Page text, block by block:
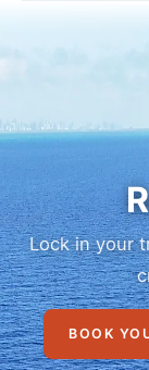
Lock in your
BOOK